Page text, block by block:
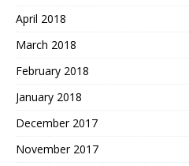
April 2018
March 2018
February 2018
January 2018
December 2017
November 2017